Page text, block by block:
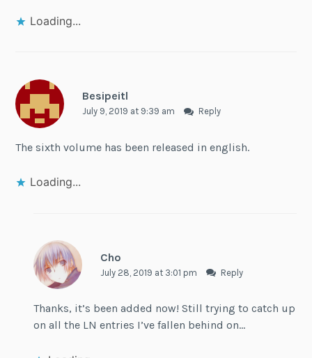
Loading...
Besipeitl
July 9, 2019 at 9:39 am Reply
The sixth volume has been released in english.
Loading...
Cho
July 28, 2019 at 3:01 pm Reply
Thanks, it’s been added now! Still trying to catch up
on all the LN entries I’ve fallen behind on…